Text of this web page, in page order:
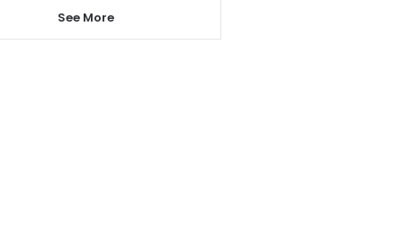
See More